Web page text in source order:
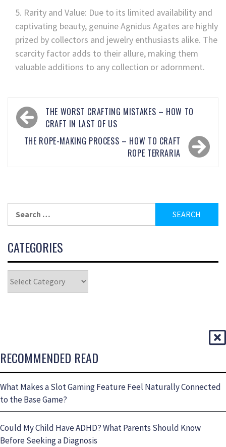
Rarity and Value: Due to its limited availability and
captivating beauty, genuine Agnidus Agates are highly
prized by collectors and jewelry enthusiasts alike. The
scarcity factor adds to their allure, making them
valuable additions to any collection or adornment.
THE WORST CRAFTING MISTAKES – HOW TO
CRAFT IN LAST OF US
THE ROPE-MAKING PROCESS – HOW TO CRAFT
ROPE TERRARIA
CATEGORIES
RECOMMENDED READ
What Makes a Slot Gaming Feature Feel Naturally Connected
to the Base Game?
Could My Child Have ADHD? What Parents Should Know
Before Seeking a Diagnosis